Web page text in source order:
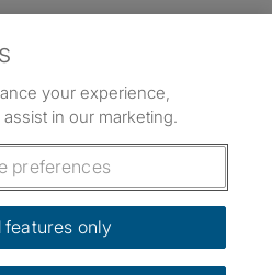
on Instagram
on Facebook
on TikTok
app
your experience,
in our marketing.
preferences
features only